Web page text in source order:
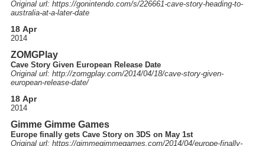
Original url: https://gonintendo.com/s/226661-cave-story-heading-to-
australia-at-a-later-date
18 Apr
2014
ZOMGPlay
Cave Story Given European Release Date
Original url: http://zomgplay.com/2014/04/18/cave-story-given-
european-release-date/
18 Apr
2014
Gimme Gimme Games
Europe finally gets Cave Story on 3DS on May 1st
Original url: https://gimmegimmegames.com/2014/04/europe-finally-